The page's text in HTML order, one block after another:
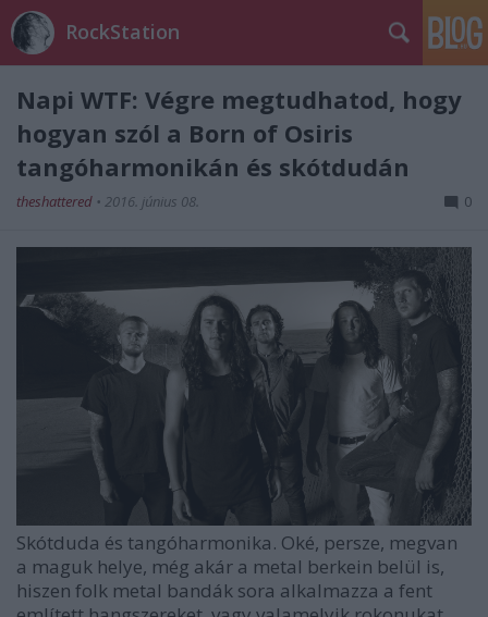
RockStation
Napi WTF: Végre megtudhatod, hogy
hogyan szól a Born of Osiris
tangóharmonikán és skótdudán
theshattered • 2016. június 08. 0
Skótduda és tangóharmonika. Oké, persze, megvan
a maguk helye, még akár a metal berkein belül is,
hiszen folk metal bandák sora alkalmazza a fent